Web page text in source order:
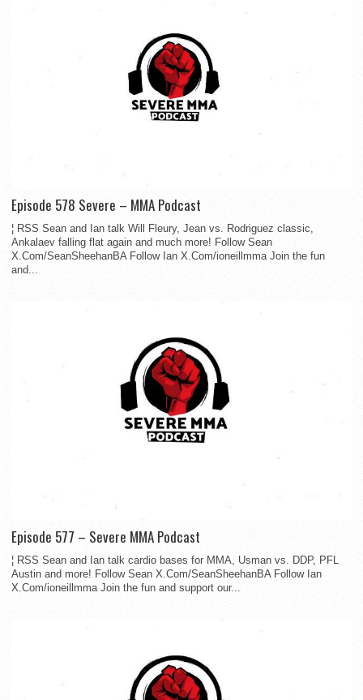
Episode 578 Severe – MMA Podcast
¦ RSS Sean and Ian talk Will Fleury, Jean vs. Rodriguez classic,
Ankalaev falling flat again and much more! Follow Sean
X.Com/SeanSheehanBA Follow Ian X.Com/ioneillmma Join the fun
and...
Episode 577 – Severe MMA Podcast
¦ RSS Sean and Ian talk cardio bases for MMA, Usman vs. DDP, PFL
Austin and more! Follow Sean X.Com/SeanSheehanBA Follow Ian
X.Com/ioneillmma Join the fun and support our...